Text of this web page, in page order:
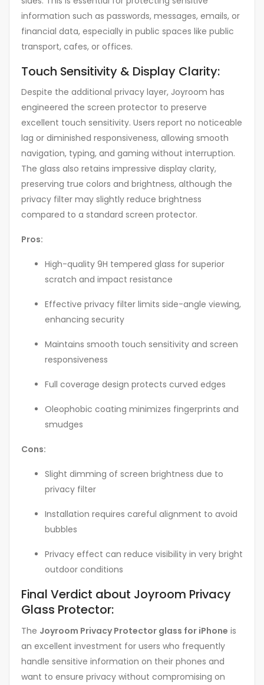
information such as passwords, messages, emails, or
financial data, especially in public spaces like public
transport, cafes, or offices.
Touch Sensitivity & Display Clarity:
Despite the additional privacy layer, Joyroom has
engineered the screen protector to preserve
excellent touch sensitivity. Users report no noticeable
lag or diminished responsiveness, allowing smooth
navigation, typing, and gaming without interruption.
The glass also retains impressive display clarity,
preserving true colors and brightness, although the
privacy filter may slightly reduce brightness
compared to a standard screen protector.
Pros:
High-quality 9H tempered glass for superior
scratch and impact resistance
Effective privacy filter limits side-angle viewing,
enhancing security
Maintains smooth touch sensitivity and screen
responsiveness
Full coverage design protects curved edges
Oleophobic coating minimizes fingerprints and
smudges
Cons:
Slight dimming of screen brightness due to
privacy filter
Installation requires careful alignment to avoid
bubbles
Privacy effect can reduce visibility in very bright
outdoor conditions
Final Verdict about Joyroom Privacy
Glass Protector:
The Joyroom Privacy Protector glass for iPhone is
an excellent investment for users who frequently
handle sensitive information on their phones and
want to ensure privacy without compromising on